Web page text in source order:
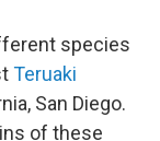
species
Teruaki
San Diego.
of these